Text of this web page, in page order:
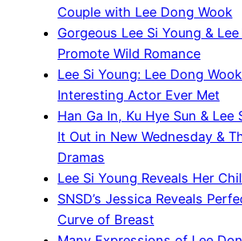
Couple with Lee Dong Wook
Gorgeous Lee Si Young &
Promote Wild Romance
Lee Si Young: Lee Dong
Interesting Actor Ever Met
Han Ga In, Ku Hye Sun & Lee
It Out in New Wednesday &
Dramas
Lee Si Young Reveals Her
SNSD’s Jessica Reveals
Curve of Breast